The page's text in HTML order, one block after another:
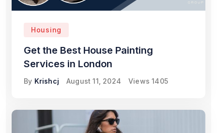
Housing
Get the Best House Painting
Services in London
By Krishcj August 11, 2024 Views 1405